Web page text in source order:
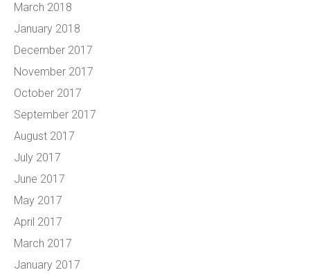
March 2018
January 2018
December 2017
November 2017
October 2017
September 2017
August 2017
July 2017
June 2017
May 2017
April 2017
March 2017
January 2017